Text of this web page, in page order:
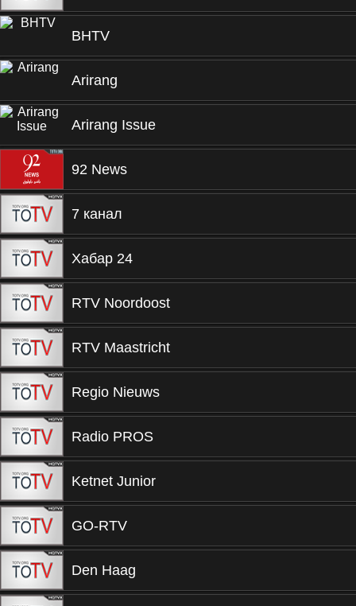
BHTV
Arirang
Arirang Issue
92 News
7 канал
Хабар 24
RTV Noordoost
RTV Maastricht
Regio Nieuws
Radio PROS
Ketnet Junior
GO-RTV
Den Haag